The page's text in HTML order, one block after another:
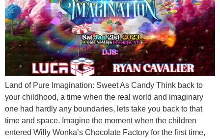
Land of Pure Imagination: Sweet As Candy Think back to
your childhood, a time when the real world and imaginary
one had hardly any boundaries, lets take you back to that
time and space. Imagine the moment when the children
entered Willy Wonka’s Chocolate Factory for the first time,